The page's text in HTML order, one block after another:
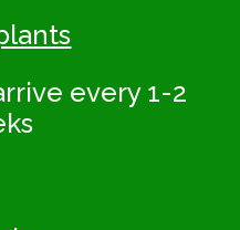
every 1-2